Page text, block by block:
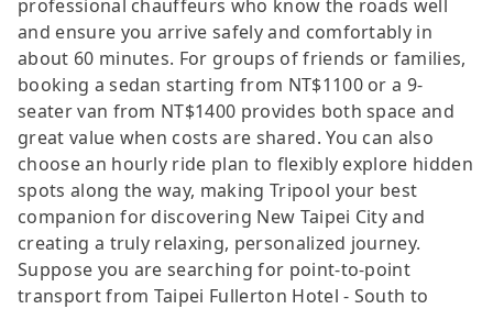
professional chauffeurs who know the roads well
and ensure you arrive safely and comfortably in
about 60 minutes. For groups of friends or families,
booking a sedan starting from NT$1100 or a 9-
seater van from NT$1400 provides both space and
great value when costs are shared. You can also
choose an hourly ride plan to flexibly explore hidden
spots along the way, making Tripool your best
companion for discovering New Taipei City and
creating a truly relaxing, personalized journey.
Suppose you are searching for point-to-point
transport from Taipei Fullerton Hotel - South to